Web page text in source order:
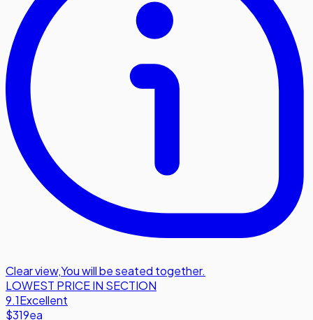
Clear view,You will be seated together.
LOWEST PRICE IN SECTION
9.1Excellent
$319ea